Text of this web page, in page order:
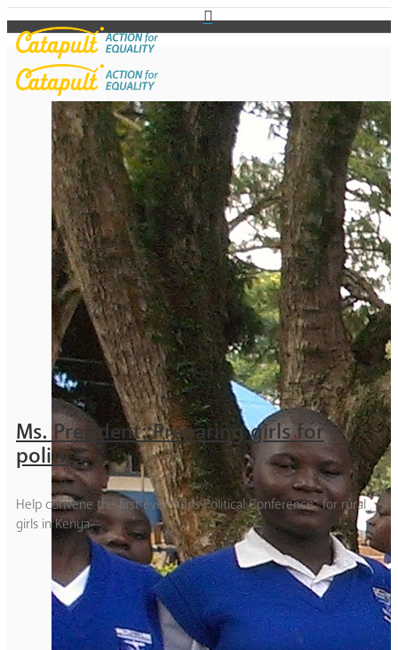
Ms. President: Preparing girls for
politics
Help convene the first ever “Girls Political Conference” for rural
girls in Kenya